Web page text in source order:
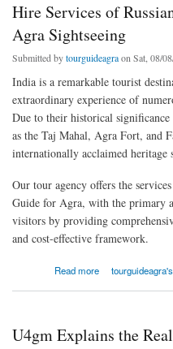
Hire Services of
Agra Sightseeing
Submitted bytourguideagraon Sat, 08/
India is a remarkable tourist
extraordinary experience of
Due to their historical
as the Taj Mahal, Agra Fort, and
internationally acclaimed heritage
Our tour agency offers the
Guide for Agra, with the primary
visitors by providing
and cost-effective framework.
Read more
about Hire Services of Russian
U4gm Explains the